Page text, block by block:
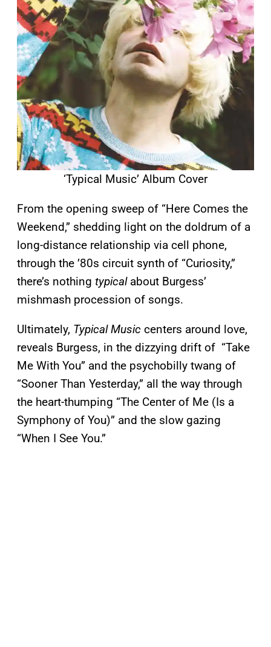
‘Typical Music’ Album Cover
From the opening sweep of “Here Comes the
Weekend,” shedding light on the doldrum of a
long-distance relationship via cell phone,
through the ’80s circuit synth of “Curiosity,”
there’s nothing typicalabout Burgess’
mishmash procession of songs.
Ultimately, Typical Music centers around love,
reveals Burgess, in the dizzying drift of “Take
Me With You” and the psychobilly twang of
“Sooner Than Yesterday,” all the way through
the heart-thumping “The Center of Me (Is a
Symphony of You)” and the slow gazing
“When I See You.”